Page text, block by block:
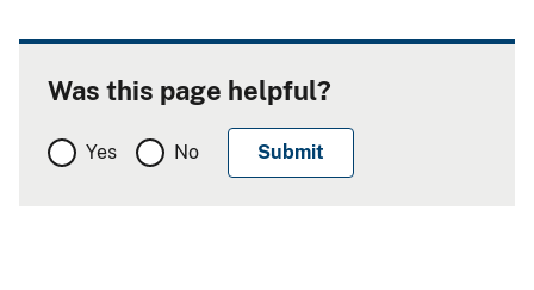
Was this page helpful?
Yes No